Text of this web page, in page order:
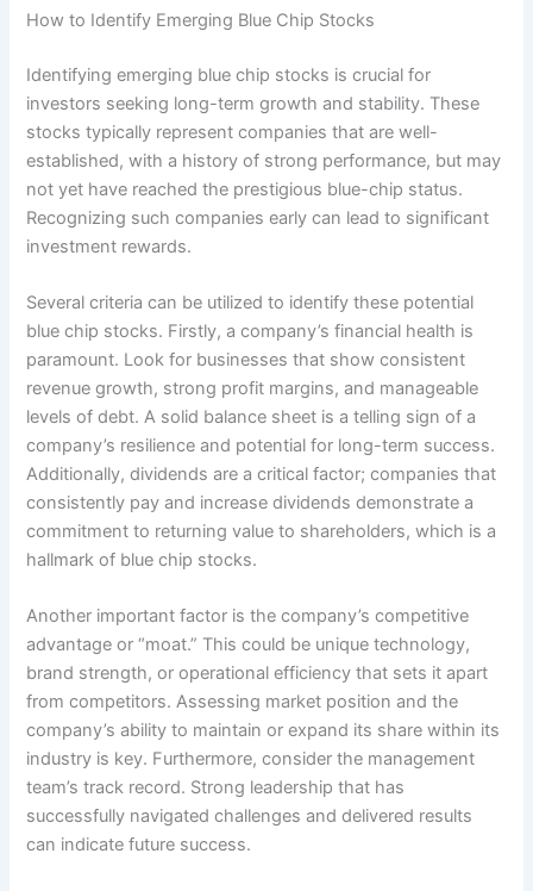
How to Identify Emerging Blue Chip Stocks
Identifying emerging blue chip stocks is crucial for
investors seeking long-term growth and stability. These
stocks typically represent companies that are well-
established, with a history of strong performance, but may
not yet have reached the prestigious blue-chip status.
Recognizing such companies early can lead to significant
investment rewards.
Several criteria can be utilized to identify these potential
blue chip stocks. Firstly, a company’s financial health is
paramount. Look for businesses that show consistent
revenue growth, strong profit margins, and manageable
levels of debt. A solid balance sheet is a telling sign of a
company’s resilience and potential for long-term success.
Additionally, dividends are a critical factor; companies that
consistently pay and increase dividends demonstrate a
commitment to returning value to shareholders, which is a
hallmark of blue chip stocks.
Another important factor is the company’s competitive
advantage or “moat.” This could be unique technology,
brand strength, or operational efficiency that sets it apart
from competitors. Assessing market position and the
company’s ability to maintain or expand its share within its
industry is key. Furthermore, consider the management
team’s track record. Strong leadership that has
successfully navigated challenges and delivered results
can indicate future success.